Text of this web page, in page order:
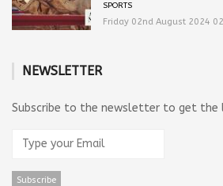
SPORTS
Friday 02nd August 2024
NEWSLETTER
Subscribe to the newsletter to get the